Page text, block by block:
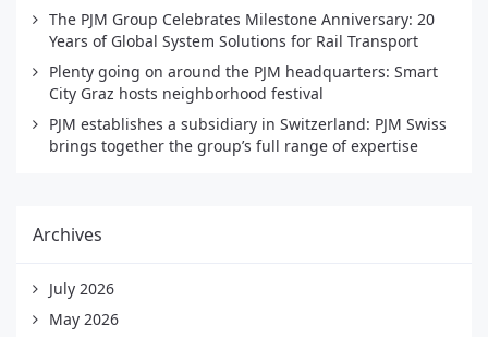
The PJM Group Celebrates Milestone Anniversary: 20
Years of Global System Solutions for Rail Transport
Plenty going on around the PJM headquarters: Smart
City Graz hosts neighborhood festival
PJM establishes a subsidiary in Switzerland: PJM Swiss
brings together the group’s full range of expertise
Archives
July 2026
May 2026